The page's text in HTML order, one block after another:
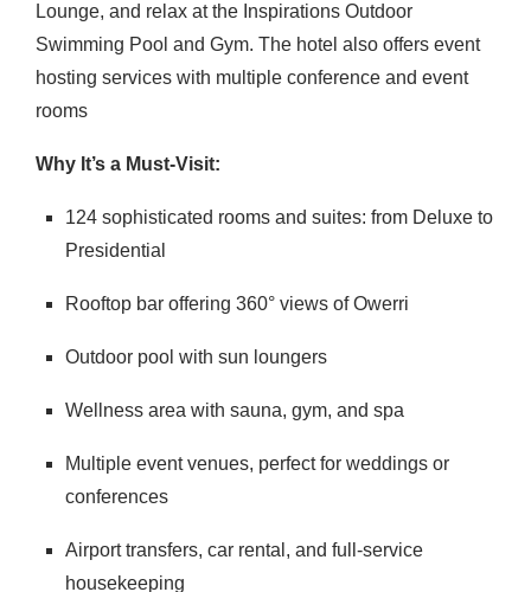
Lounge, and relax at the Inspirations Outdoor
Swimming Pool and Gym. The hotel also offers event
hosting services with multiple conference and event
rooms
Why It’s a Must-Visit:
124 sophisticated rooms and suites: from Deluxe to
Presidential
Rooftop bar offering 360° views of Owerri
Outdoor pool with sun loungers
Wellness area with sauna, gym, and spa
Multiple event venues, perfect for weddings or
conferences
Airport transfers, car rental, and full-service
housekeeping